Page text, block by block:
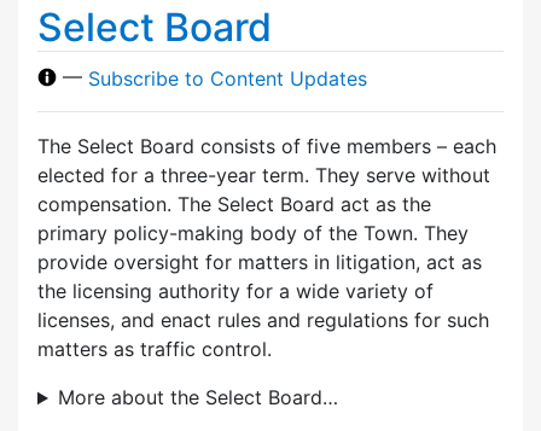
Select Board
— Subscribe to Content Updates
The Select Board consists of five members – each
elected for a three-year term. They serve without
compensation. The Select Board act as the
primary policy-making body of the Town. They
provide oversight for matters in litigation, act as
the licensing authority for a wide variety of
licenses, and enact rules and regulations for such
matters as traffic control.
More about the Select Board…